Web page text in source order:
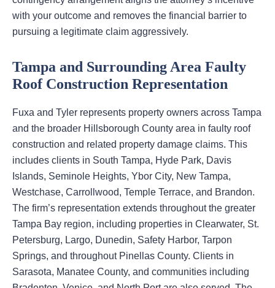
with your outcome and removes the financial barrier to
pursuing a legitimate claim aggressively.
Tampa and Surrounding Area Faulty
Roof Construction Representation
Fuxa and Tyler represents property owners across Tampa
and the broader Hillsborough County area in faulty roof
construction and related property damage claims. This
includes clients in South Tampa, Hyde Park, Davis
Islands, Seminole Heights, Ybor City, New Tampa,
Westchase, Carrollwood, Temple Terrace, and Brandon.
The firm’s representation extends throughout the greater
Tampa Bay region, including properties in Clearwater, St.
Petersburg, Largo, Dunedin, Safety Harbor, Tarpon
Springs, and throughout Pinellas County. Clients in
Sarasota, Manatee County, and communities including